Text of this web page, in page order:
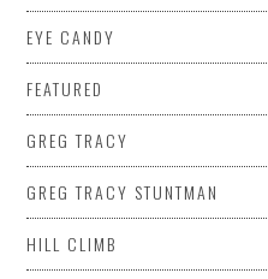
EYE CANDY
FEATURED
GREG TRACY
GREG TRACY STUNTMAN
HILL CLIMB